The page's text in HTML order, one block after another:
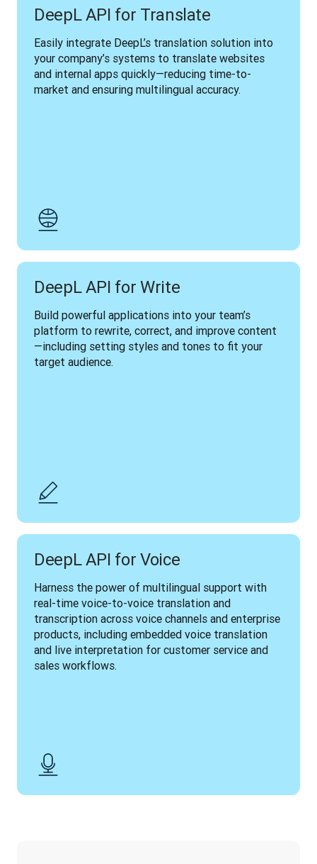
DeepL API for Translate
Easily integrate DeepL’s translation solution into
your company’s systems to translate websites
and internal apps quickly—reducing time-to-
market and ensuring multilingual accuracy.
DeepL API for Write
Build powerful applications into your team’s
platform to rewrite, correct, and improve content
—including setting styles and tones to fit your
target audience.
DeepL API for Voice
Harness the power of multilingual support with
real-time voice-to-voice translation and
transcription across voice channels and enterprise
products, including embedded voice translation
and live interpretation for customer service and
sales workflows.